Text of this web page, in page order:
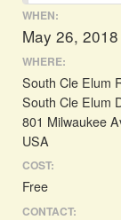
WHEN:
May 26,
WHERE:
South Cle Elum
South Cle Elum
801 Milwaukee
USA
COST:
Free
CONTACT: